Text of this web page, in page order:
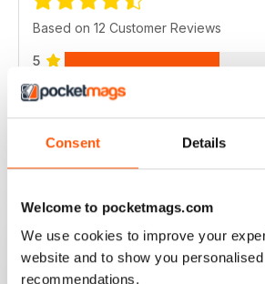
Consent Details
Welcome to pocketmags.com
We use cookies to improve your
website and to show you
recommendations.
Based on 12 Customer Reviews
5
4
3
VIEW REVIEWS